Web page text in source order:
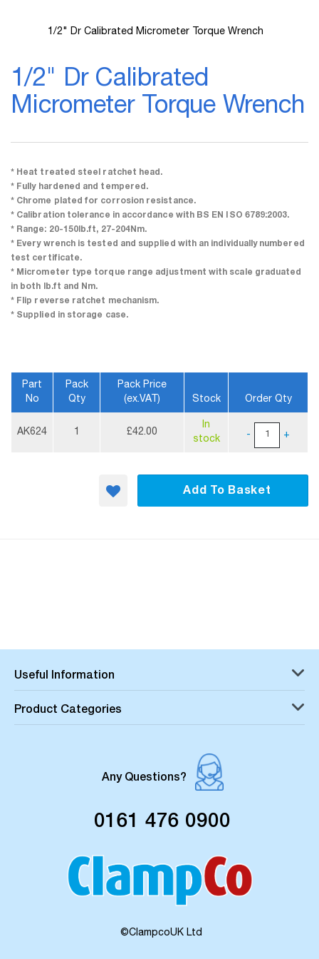
1/2" Dr Calibrated
Micrometer Torque Wrench
* Heat treated steel ratchet head.
* Fully hardened and tempered.
* Chrome plated for corrosion resistance.
* Calibration tolerance in accordance with BS EN ISO 6789:2003.
* Range: 20-150lb.ft, 27-204Nm.
* Every wrench is tested and supplied with an individually numbered
test certificate.
* Micrometer type torque range adjustment with scale graduated
in both lb.ft and Nm.
* Flip reverse ratchet mechanism.
* Supplied in storage case.
Information
Part
No
Pack
Qty
Pack Price
(ex.VAT)
Stock Order Qty
AK624 1 £42.00
In
stock
- +
Add To Basket
1/2" Dr Calibrated Micrometer Torque Wrench
the
beginning
of
gallery
Useful Information
Product Categories
Any Questions?
0161 476 0900
©ClampcoUK Ltd